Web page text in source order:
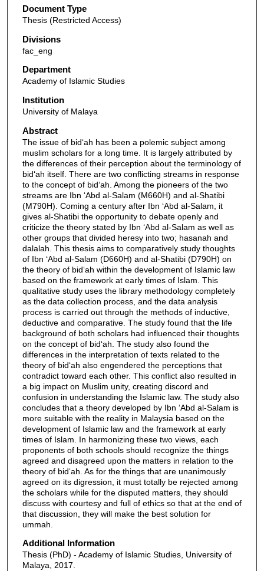
Document Type
Thesis (Restricted Access)
Divisions
fac_eng
Department
Academy of Islamic Studies
Institution
University of Malaya
Abstract
The issue of bid‘ah has been a polemic subject among
muslim scholars for a long time. It is largely attributed by
the differences of their perception about the terminology of
bid‘ah itself. There are two conflicting streams in response
to the concept of bid‘ah. Among the pioneers of the two
streams are Ibn ‘Abd al-Salam (M660H) and al-Shatibi
(M790H). Coming a century after Ibn ‘Abd al-Salam, it
gives al-Shatibi the opportunity to debate openly and
criticize the theory stated by Ibn ‘Abd al-Salam as well as
other groups that divided heresy into two; hasanah and
dalalah. This thesis aims to comparatively study thoughts
of Ibn ‘Abd al-Salam (D660H) and al-Shatibi (D790H) on
the theory of bid‘ah within the development of Islamic law
based on the framework at early times of Islam. This
qualitative study uses the library methodology completely
as the data collection process, and the data analysis
process is carried out through the methods of inductive,
deductive and comparative. The study found that the life
background of both scholars had influenced their thoughts
on the concept of bid‘ah. The study also found the
differences in the interpretation of texts related to the
theory of bid‘ah also engendered the perceptions that
contradict toward each other. This conflict also resulted in
a big impact on Muslim unity, creating discord and
confusion in understanding the Islamic law. The study also
concludes that a theory developed by Ibn ‘Abd al-Salam is
more suitable with the reality in Malaysia based on the
development of Islamic law and the framework at early
times of Islam. In harmonizing these two views, each
proponents of both schools should recognize the things
agreed and disagreed upon the matters in relation to the
theory of bid‘ah. As for the things that are unanimously
agreed on its digression, it must totally be rejected among
the scholars while for the disputed matters, they should
discuss with courtesy and full of ethics so that at the end of
that discussion, they will make the best solution for
ummah.
Additional Information
Thesis (PhD) - Academy of Islamic Studies, University of
Malaya, 2017.